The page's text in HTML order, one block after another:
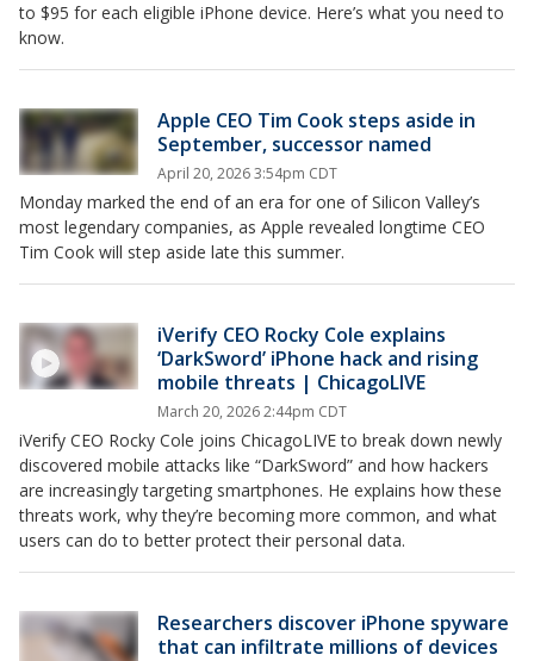
to $95 for each eligible iPhone device. Here’s what you need to
know.
Apple CEO Tim Cook steps aside in
September, successor named
April 20, 2026 3:54pm CDT
Monday marked the end of an era for one of Silicon Valley’s
most legendary companies, as Apple revealed longtime CEO
Tim Cook will step aside late this summer.
iVerify CEO Rocky Cole explains
‘DarkSword’ iPhone hack and rising
mobile threats | ChicagoLIVE
March 20, 2026 2:44pm CDT
iVerify CEO Rocky Cole joins ChicagoLIVE to break down newly
discovered mobile attacks like “DarkSword” and how hackers
are increasingly targeting smartphones. He explains how these
threats work, why they’re becoming more common, and what
users can do to better protect their personal data.
Researchers discover iPhone spyware
that can infiltrate millions of devices